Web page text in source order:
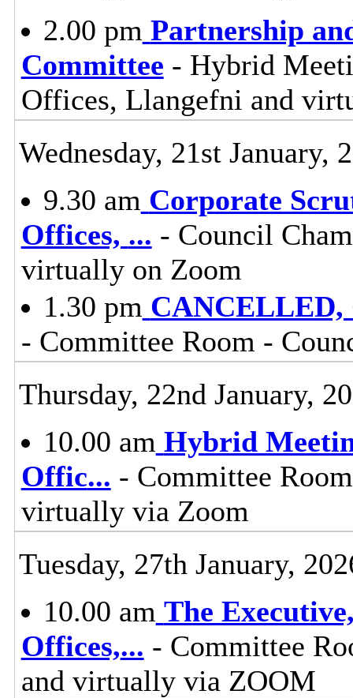
2.00 pm Partnership
Committee - Hybrid
Offices, Llangefni and
Wednesday, 21st January,
9.30 am Corporate
Offices, ... - Council
virtually on Zoom
1.30 pm CANCELLED,
- Committee Room -
Thursday, 22nd January,
10.00 am Hybrid
Offic... - Committee
virtually via Zoom
Tuesday, 27th January,
10.00 am The
Offices,... - Committee
and virtually via ZOOM